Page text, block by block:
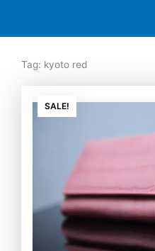
Tag: kyoto red
SALE!